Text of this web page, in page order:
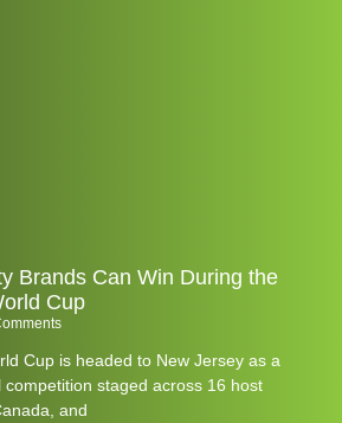
Brands Can Win During the
Cup
Cup is headed to New Jersey as a
staged across 16 host
and